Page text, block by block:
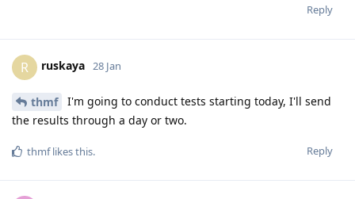
Reply
R ruskaya 28 Jan
thmf
I'm going to conduct tests starting today, I'll send
the results through a day or two.
Reply
thmflikes this.